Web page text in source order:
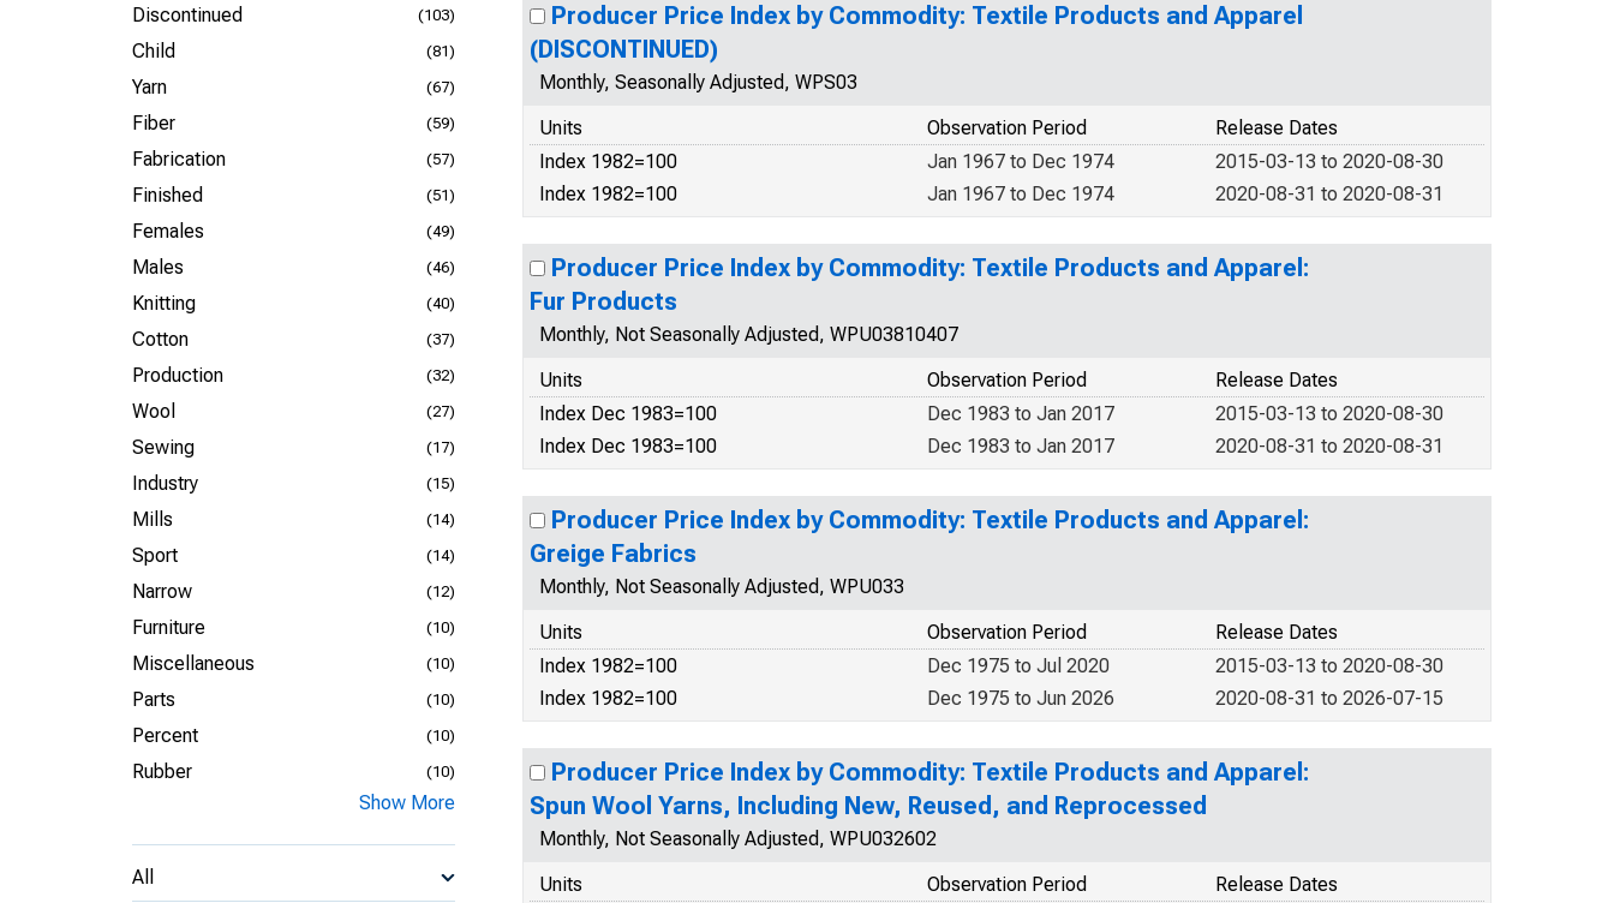
Discontinued (103)
Child (81)
Yarn (67)
Fiber (59)
Fabrication (57)
Finished (51)
Females (49)
Males (46)
Knitting (40)
Cotton (37)
Production (32)
Wool (27)
Sewing (17)
Industry (15)
Mills (14)
Sport (14)
Narrow (12)
Furniture (10)
Miscellaneous (10)
Parts (10)
Percent (10)
Rubber (10)
Show More
All
Producer Price Index by Commodity: Textile Products and Apparel
(DISCONTINUED)
Monthly, Seasonally Adjusted, WPS03
Units
Release Dates
Observation Period
Index 1982=100
2015-03-13 to 2020-08-30
Jan 1967 to Dec 1974
Index 1982=100
2020-08-31 to 2020-08-31
Jan 1967 to Dec 1974
Producer Price Index by Commodity: Textile Products and Apparel:
Fur Products
Monthly, Not Seasonally Adjusted, WPU03810407
Units
Release Dates
Observation Period
Index Dec 1983=100
2015-03-13 to 2020-08-30
Dec 1983 to Jan 2017
Index Dec 1983=100
2020-08-31 to 2020-08-31
Dec 1983 to Jan 2017
Producer Price Index by Commodity: Textile Products and Apparel:
Greige Fabrics
Monthly, Not Seasonally Adjusted, WPU033
Units
Release Dates
Observation Period
Index 1982=100
2015-03-13 to 2020-08-30
Dec 1975 to Jul 2020
Index 1982=100
2020-08-31 to 2026-07-15
Dec 1975 to Jun 2026
Producer Price Index by Commodity: Textile Products and Apparel:
Spun Wool Yarns, Including New, Reused, and Reprocessed
Monthly, Not Seasonally Adjusted, WPU032602
Units
Release Dates
Observation Period